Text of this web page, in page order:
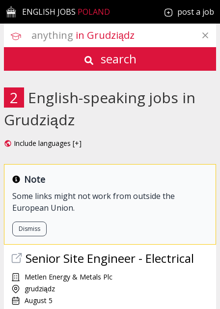
ENGLISH JOBS POLAND post a job
anything in Grudziądz
search
2
English-speaking jobs in
Grudziądz
Include languages [+]
Note
Some links might not work from outside the
European Union.
Dismiss
Senior Site Engineer - Electrical
Metlen Energy & Metals Plc
grudziądz
August 5